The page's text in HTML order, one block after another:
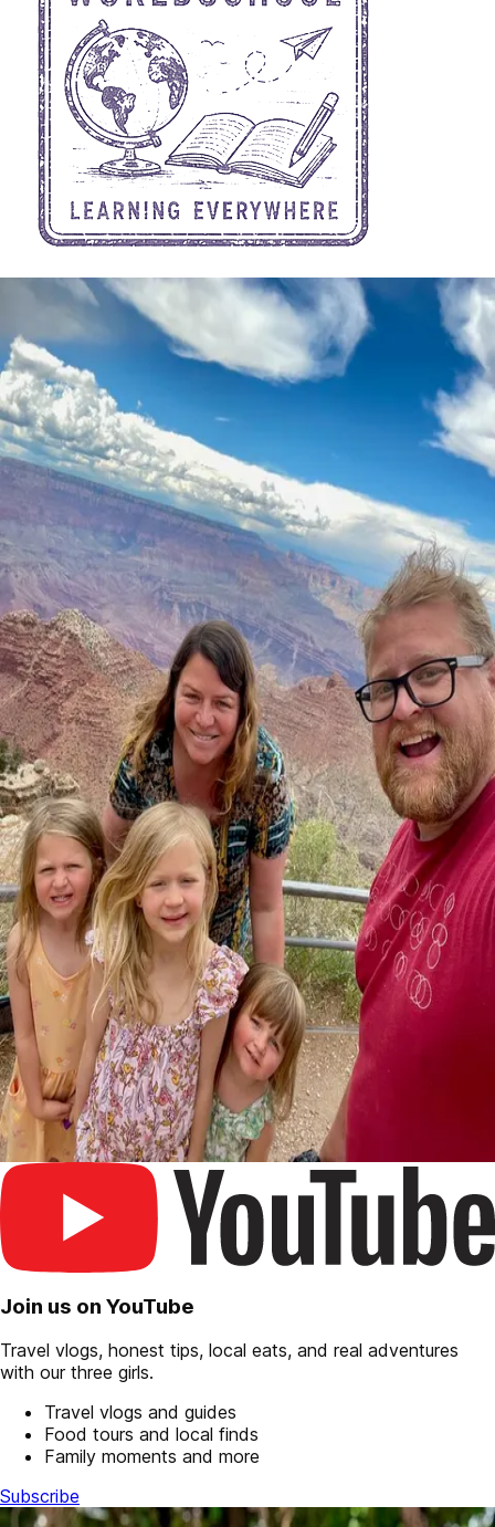
Join us on YouTube
Travel vlogs, honest tips, local eats, and real adventures
with our three girls.
Travel vlogs and guides
Food tours and local finds
Family moments and more
Subscribe